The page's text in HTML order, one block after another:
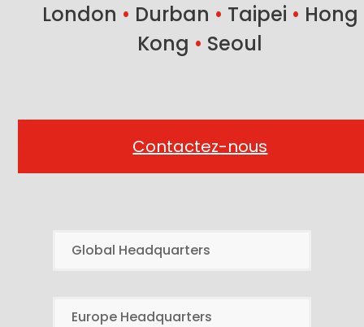
London • Durban • Taipei • Hong
Kong • Seoul
Contactez-nous
Global Headquarters
Europe Headquarters